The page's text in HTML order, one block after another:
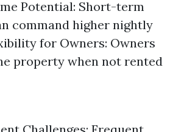
Potential: Short-term
command higher nightly
for Owners: Owners
property when not rented